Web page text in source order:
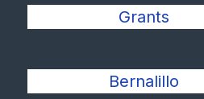
Grants
Bernalillo